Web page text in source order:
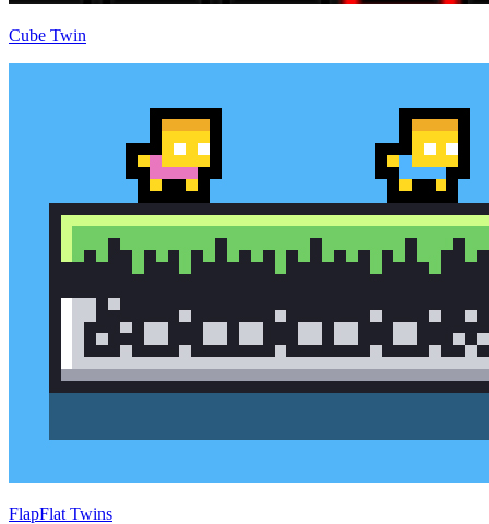
Cube Twin
FlapFlat Twins